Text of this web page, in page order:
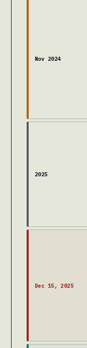
Nov 2024
2025
Dec 15, 2025